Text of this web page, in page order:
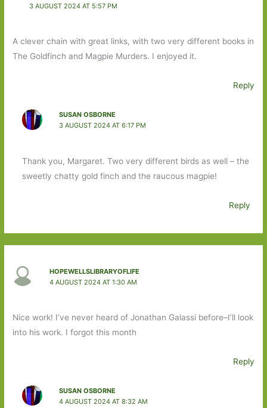
3 AUGUST 2024 AT 5:57 PM
A clever chain with great links, with two very different books in
The Goldfinch and Magpie Murders. I enjoyed it.
Reply
SUSAN OSBORNE
3 AUGUST 2024 AT 6:17 PM
Thank you, Margaret. Two very different birds as well – the
sweetly chatty gold finch and the raucous magpie!
Reply
HOPEWELLSLIBRARYOFLIFE
4 AUGUST 2024 AT 1:30 AM
Nice work! I’ve never heard of Jonathan Galassi before–I’ll look
into his work. I forgot this month
Reply
SUSAN OSBORNE
4 AUGUST 2024 AT 8:32 AM